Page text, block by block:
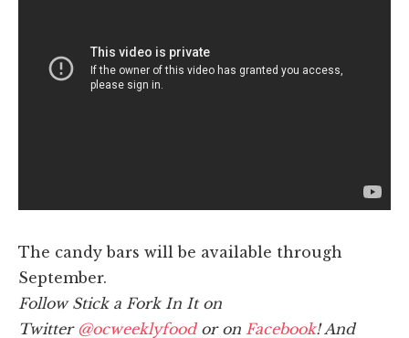
The candy bars will be available through
September.
Follow Stick a Fork In It on
Twitter @ocweeklyfoodor on Facebook! And